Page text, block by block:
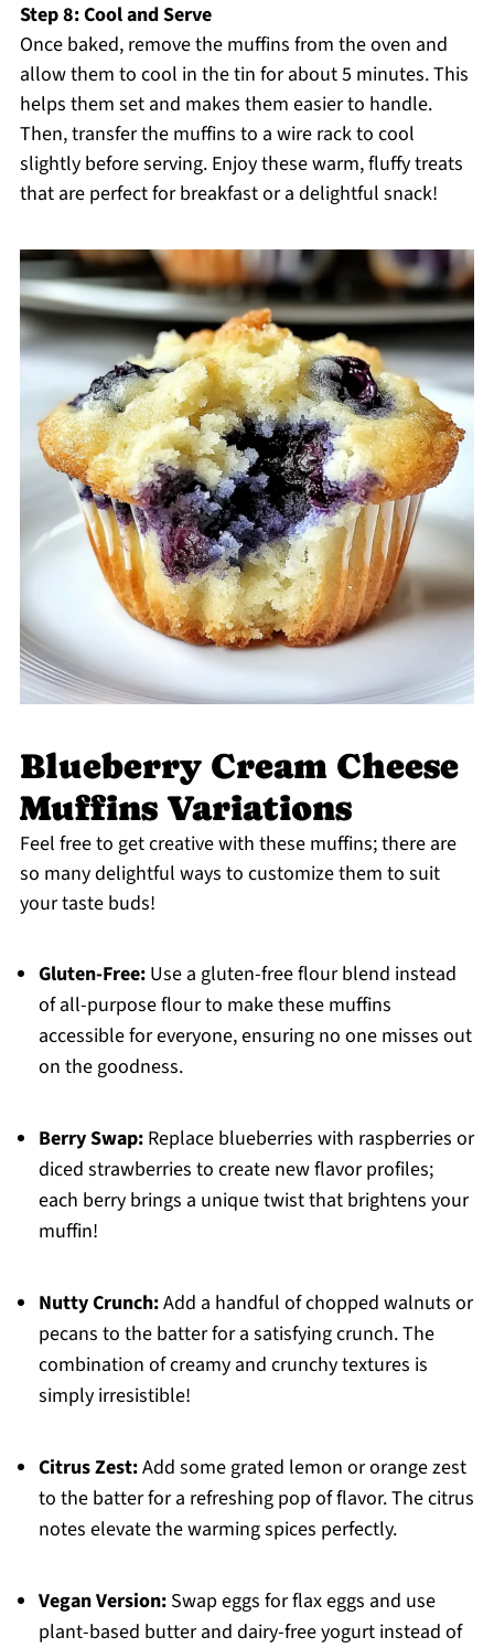
Step 8: Cool and Serve
Once baked, remove the muffins from the oven and
allow them to cool in the tin for about 5 minutes. This
helps them set and makes them easier to handle.
Then, transfer the muffins to a wire rack to cool
slightly before serving. Enjoy these warm, fluffy treats
that are perfect for breakfast or a delightful snack!
Blueberry Cream Cheese
Muffins Variations
Feel free to get creative with these muffins; there are
so many delightful ways to customize them to suit
your taste buds!
Gluten-Free:Use a gluten-free flour blend instead
of all-purpose flour to make these muffins
accessible for everyone, ensuring no one misses out
on the goodness.
Berry Swap:Replace blueberries with raspberries or
diced strawberries to create new flavor profiles;
each berry brings a unique twist that brightens your
muffin!
Nutty Crunch:Add a handful of chopped walnuts or
pecans to the batter for a satisfying crunch. The
combination of creamy and crunchy textures is
simply irresistible!
Citrus Zest:Add some grated lemon or orange zest
to the batter for a refreshing pop of flavor. The citrus
notes elevate the warming spices perfectly.
Vegan Version:Swap eggs for flax eggs and use
plant-based butter and dairy-free yogurt instead of